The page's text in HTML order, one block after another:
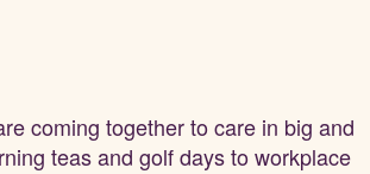
coming together to care in big and
teas and golf daysto workplace